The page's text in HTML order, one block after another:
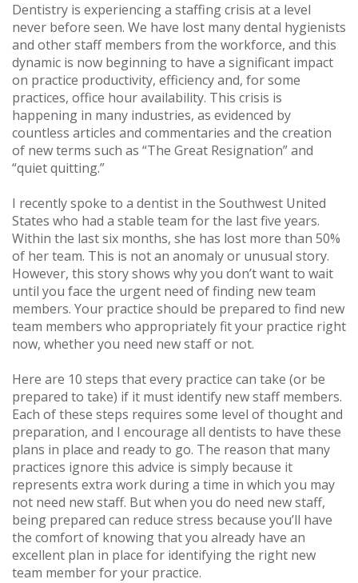
Dentistry is experiencing a staffing crisis at a level
never before seen. We have lost many dental hygienists
and other staff members from the workforce, and this
dynamic is now beginning to have a significant impact
on practice productivity, efficiency and, for some
practices, office hour availability. This crisis is
happening in many industries, as evidenced by
countless articles and commentaries and the creation
of new terms such as “The Great Resignation” and
“quiet quitting.”
I recently spoke to a dentist in the Southwest United
States who had a stable team for the last five years.
Within the last six months, she has lost more than 50%
of her team. This is not an anomaly or unusual story.
However, this story shows why you don’t want to wait
until you face the urgent need of finding new team
members. Your practice should be prepared to find new
team members who appropriately fit your practice right
now, whether you need new staff or not.
Here are 10 steps that every practice can take (or be
prepared to take) if it must identify new staff members.
Each of these steps requires some level of thought and
preparation, and I encourage all dentists to have these
plans in place and ready to go. The reason that many
practices ignore this advice is simply because it
represents extra work during a time in which you may
not need new staff. But when you do need new staff,
being prepared can reduce stress because you’ll have
the comfort of knowing that you already have an
excellent plan in place for identifying the right new
team member for your practice.